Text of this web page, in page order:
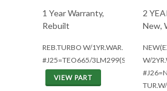
1 Year Warranty,
Rebuilt
REB.TURBO W/1YR.WAR.
#J25=TEO665/3LM299(SE502175)
VIEW PART
2
New,
W/